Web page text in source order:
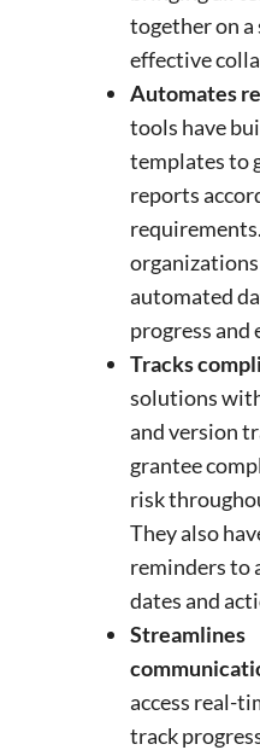
together on
effective
Automates
tools have
templates to
reports
automated
progress and
Tracks
solutions
and version
grantee
risk
They also
reminders to
dates and
Streamlines
access real-
track